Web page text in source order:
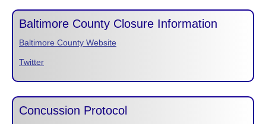
Baltimore County Closure Information
Baltimore County Website
Twitter
Concussion Protocol